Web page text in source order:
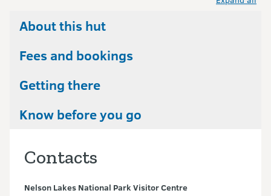
About this hut
Fees and bookings
Getting there
Know before you go
Contacts
Nelson Lakes National Park Visitor Centre